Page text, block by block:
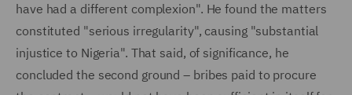
have had a different complexion". He found the matters
constituted "serious irregularity", causing "substantial
injustice to Nigeria". That said, of significance, he
concluded the second ground – bribes paid to procure